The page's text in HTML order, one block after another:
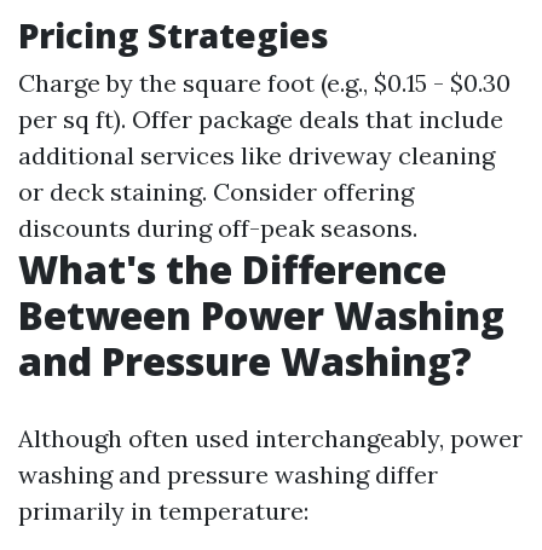
Pricing Strategies
Charge by the square foot (e.g., $0.15 - $0.30
per sq ft). Offer package deals that include
additional services like driveway cleaning
or deck staining. Consider offering
discounts during off-peak seasons.
What's the Difference
Between Power Washing
and Pressure Washing?
Although often used interchangeably, power
washing and pressure washing differ
primarily in temperature: